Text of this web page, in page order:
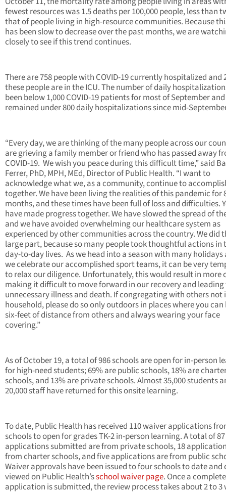
fewest resources was 1.5 deaths per 100,000 people, less than
that of people living in high-resource communities. Because
has been slow to decrease over the past months, we are
closely to see if this trend continues.
There are 758 people with COVID-19 currently hospitalized and
these people are in the ICU. The number of daily
been below 1,000 COVID-19 patients for most of September
remained under 800 daily hospitalizations since mid-
“Every day, we are thinking of the many people across our
are grieving a family member or friend who has passed away
COVID-19. We wish you peace during this difficult time,” said
Ferrer, PhD, MPH, MEd, Director of Public Health. “I want to
acknowledge what we, as a community, continue to
together. We have been living the realities of this pandemic for
months, and these times have been full of loss and difficulties.
have made progress together. We have slowed the spread of
and we have avoided overwhelming our healthcare system as
experienced by other communities across the country. We did
large part, because so many people took thoughtful actions in
day-to-day lives. As we head into a season with many holidays
we celebrate our accomplished sport teams, it can be very
to relax our diligence. Unfortunately, this would result in more
making it difficult to move forward in our recovery and
unnecessary illness and death. If congregating with others not
household, please do so only outdoors in places where you can
six-feet of distance from others and always wearing your face
covering.”
As of October 19, a total of 986 schools are open for in-person
for high-need students; 69% are public schools, 18% are
schools, and 13% are private schools. Almost 35,000 students
20,000 staff have returned for this onsite learning.
To date, Public Health has received 110 waiver applications
schools to open for grades TK-2 in-person learning. A total of 87
applications submitted are from private schools, 18
from charter schools, and five applications are from public
Waiver approvals have been issued to four schools to date and
viewed on Public Health’sschool waiver page. Once a complete
application is submitted, the review process takes about 2 to 3